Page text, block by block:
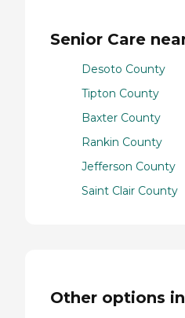
Senior Care
Desoto County
Tipton County
Baxter County
Rankin County
Jefferson County
Saint Clair County
Other options